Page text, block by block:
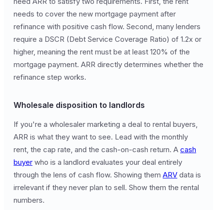
needs to cover the new mortgage payment after
refinance with positive cash flow. Second, many lenders
require a DSCR (Debt Service Coverage Ratio) of 1.2x or
higher, meaning the rent must be at least 120% of the
mortgage payment. ARR directly determines whether the
refinance step works.
Wholesale disposition to landlords
If you're a wholesaler marketing a deal to rental buyers,
ARR is what they want to see. Lead with the monthly
rent, the cap rate, and the cash-on-cash return. A cash
buyer who is a landlord evaluates your deal entirely
through the lens of cash flow. Showing them ARV data is
irrelevant if they never plan to sell. Show them the rental
numbers.